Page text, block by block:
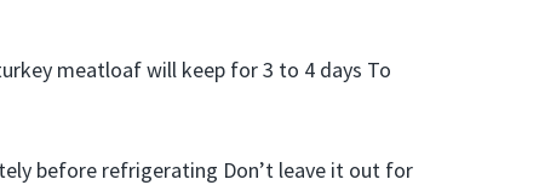
meatloaf will keep for 3 to 4 days To
before refrigerating Don’t leave it out for